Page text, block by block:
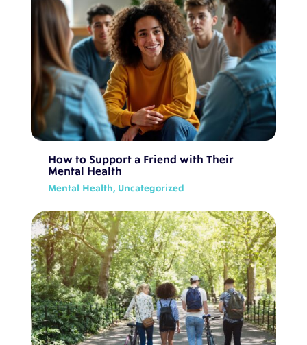
How to Support a Friend with Their
Mental Health
Mental Health, Uncategorized